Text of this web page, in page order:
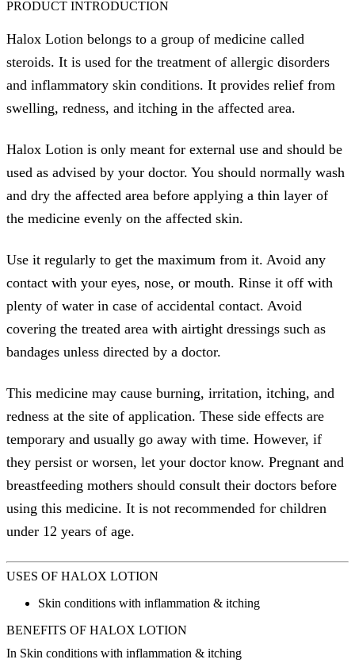
PRODUCT INTRODUCTION
Halox Lotion belongs to a group of medicine called
steroids. It is used for the treatment of allergic disorders
and inflammatory skin conditions. It provides relief from
swelling, redness, and itching in the affected area.
Halox Lotion is only meant for external use and should be
used as advised by your doctor. You should normally wash
and dry the affected area before applying a thin layer of
the medicine evenly on the affected skin.
Use it regularly to get the maximum from it. Avoid any
contact with your eyes, nose, or mouth. Rinse it off with
plenty of water in case of accidental contact. Avoid
covering the treated area with airtight dressings such as
bandages unless directed by a doctor.
This medicine may cause burning, irritation, itching, and
redness at the site of application. These side effects are
temporary and usually go away with time. However, if
they persist or worsen, let your doctor know. Pregnant and
breastfeeding mothers should consult their doctors before
using this medicine. It is not recommended for children
under 12 years of age.
USES OF HALOX LOTION
Skin conditions with inflammation & itching
BENEFITS OF HALOX LOTION
In Skin conditions with inflammation & itching